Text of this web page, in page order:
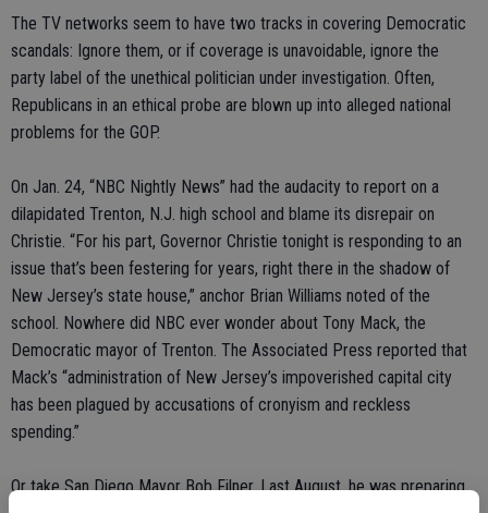
The TV networks seem to have two tracks in covering Democratic
scandals: Ignore them, or if coverage is unavoidable, ignore the
party label of the unethical politician under investigation. Often,
Republicans in an ethical probe are blown up into alleged national
problems for the GOP.
On Jan. 24, “NBC Nightly News” had the audacity to report on a
dilapidated Trenton, N.J. high school and blame its disrepair on
Christie. “For his part, Governor Christie tonight is responding to an
issue that’s been festering for years, right there in the shadow of
New Jersey’s state house,” anchor Brian Williams noted of the
school. Nowhere did NBC ever wonder about Tony Mack, the
Democratic mayor of Trenton. The Associated Press reported that
Mack’s “administration of New Jersey’s impoverished capital city
has been plagued by accusations of cronyism and reckless
spending.”
Or take San Diego Mayor Bob Filner. Last August, he was preparing